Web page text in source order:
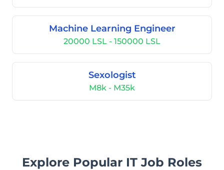
Machine Learning Engineer
20000 LSL - 150000 LSL
Sexologist
M8k - M35k
Explore Popular IT Job Roles